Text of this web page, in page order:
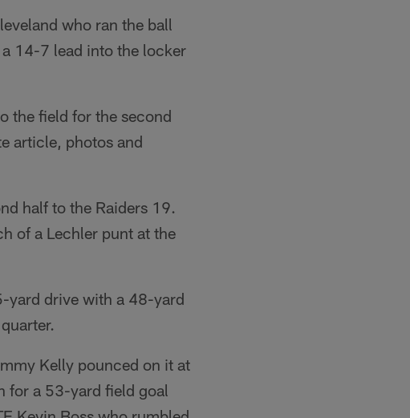
who ran the ball
14-7 lead into the locker
the field for the second
article, photos and
half to the Raiders 19.
of a Lechler punt at the
yard drive with a 48-yard
Kelly pounced on it at
for a 53-yard field goal